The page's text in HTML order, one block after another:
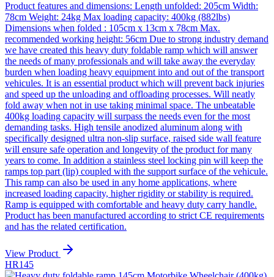
Product features and dimensions: Length unfolded: 205cm Width:
78cm Weight: 24kg Max loading capacity: 400kg (882lbs)
Dimensions when folded : 105cm x 13cm x 78cm Max.
recommended working height: 56cm Due to strong industry demand
we have created this heavy duty foldable ramp which will answer
the needs of many professionals and will take away the everyday
burden when loading heavy equipment into and out of the transport
vehicules. It is an essential product which will prevent back injuries
and speed up the unloading and offloading processes. Will neatly
fold away when not in use taking minimal space. The unbeatable
400kg loading capacity will surpass the needs even for the most
demanding tasks. High tensile anodized aluminum along with
specifically designed ultra non-slip surface, raised side wall feature
will ensure safe operation and longevity of the product for many
years to come. In addition a stainless steel locking pin will keep the
ramps top part (lip) coupled with the support surface of the vehicule.
This ramp can also be used in any home applications, where
increased loading capacity, higher rigidity or stability is required.
Ramp is equipped with comfortable and heavy duty carry handle.
Product has been manufactured according to strict CE requirements
and has the related certification.
View Product
HR145